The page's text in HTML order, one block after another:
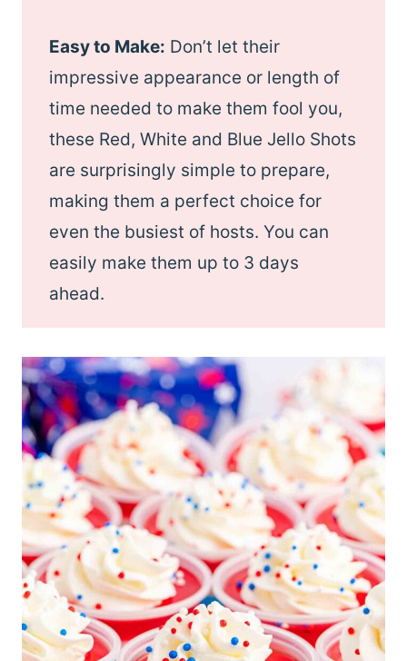
Easy to Make: Don’t let their
impressive appearance or length of
time needed to make them fool you,
these Red, White and Blue Jello Shots
are surprisingly simple to prepare,
making them a perfect choice for
even the busiest of hosts. You can
easily make them up to 3 days
ahead.